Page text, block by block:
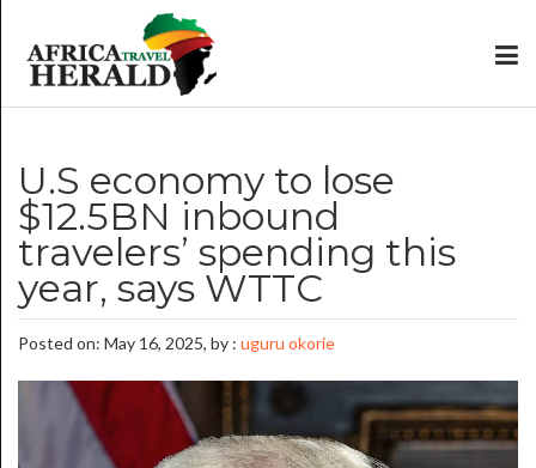
U.S economy to lose
$12.5BN inbound
travelers’ spending this
year, says WTTC
Posted on: May 16, 2025, by : uguru okorie